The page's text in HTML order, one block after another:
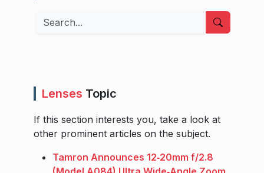
Search
Lenses Topic
If this section interests you, take a look at
other prominent articles on the subject.
Tamron Announces 12‑20mm f/2.8